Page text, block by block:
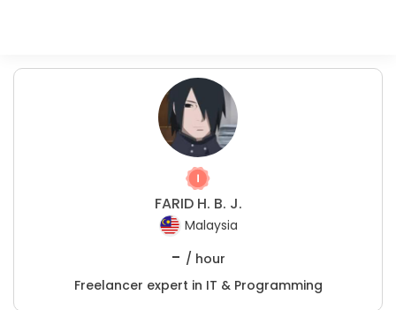
FARID H. B. J.
Malaysia
- / hour
Freelancer expert in IT & Programming